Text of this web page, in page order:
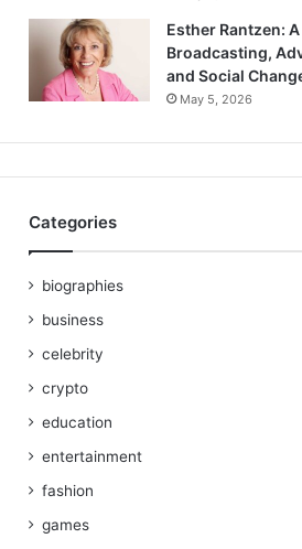
Esther Rantzen:
Broadcasting,
and Social
May 5, 2026
Categories
biographies
business
celebrity
crypto
education
entertainment
fashion
games